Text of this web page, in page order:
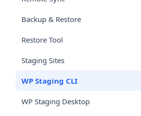
Backup & Restore
Restore Tool
Staging Sites
WP Staging CLI
WP Staging Desktop